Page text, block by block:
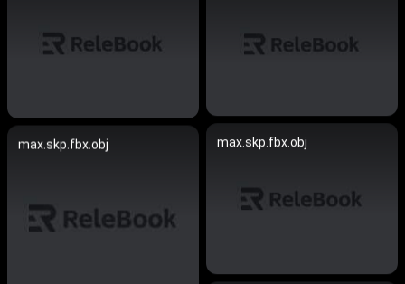
max.skp.fbx.obj
max.skp.fbx.obj